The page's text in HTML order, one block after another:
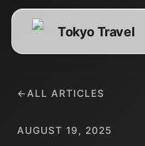
Tokyo Travel
←ALL ARTICLES
AUGUST 19, 2025